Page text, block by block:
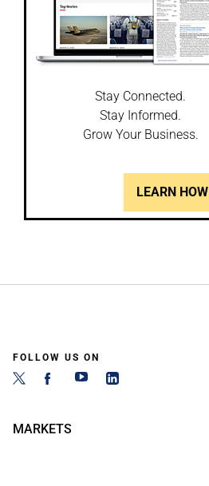
Stay Connected.
Stay Informed.
Grow Your Business.
LEARN HOW
FOLLOW US ON
MARKETS